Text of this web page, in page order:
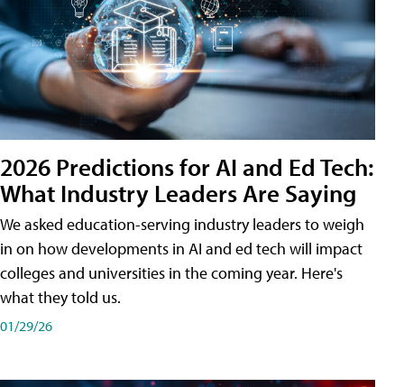
2026 Predictions for AI and Ed Tech:
What Industry Leaders Are Saying
We asked education-serving industry leaders to weigh
in on how developments in AI and ed tech will impact
colleges and universities in the coming year. Here's
what they told us.
01/29/26